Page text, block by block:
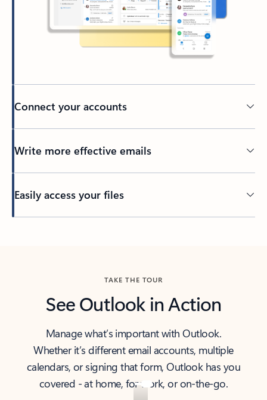
Connect your accounts
Write more effective emails
Easily access your files
TAKE THE TOUR
See Outlook in Action
Manage what’s important with Outlook.
Whether it’s different email accounts, multiple
calendars, or signing that form, Outlook has you
covered - at home, for work, or on-the-go.